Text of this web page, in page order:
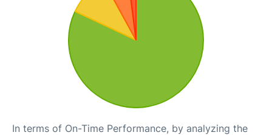
In terms of On-Time Performance, by analyzing the